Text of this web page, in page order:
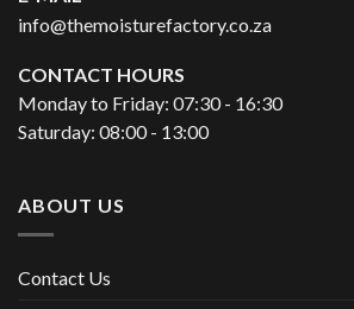
info@themoisturefactory.co.za
CONTACT HOURS
Monday to Friday: 07:30 - 16:30
Saturday: 08:00 - 13:00
ABOUT US
Contact Us